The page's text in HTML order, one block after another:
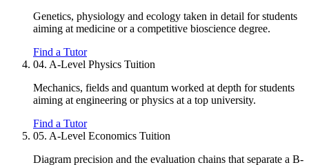
Genetics, physiology and ecology taken in detail for students
aiming at medicine or a competitive bioscience degree.
Find a Tutor
04. A-Level Physics Tuition
Mechanics, fields and quantum worked at depth for students
aiming at engineering or physics at a top university.
Find a Tutor
05. A-Level Economics Tuition
Diagram precision and the evaluation chains that separate a B-